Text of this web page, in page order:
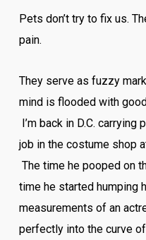
Pets don’t try to fix us.
pain.
They serve as fuzzy
mind is flooded with
I’m back in D.C.
job in the costume shop
The time he pooped on
time he started humping
measurements of an
perfectly into the curve